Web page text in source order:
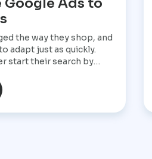
Google Ads to
the way they shop, and
adapt just as quickly.
start their search by
vehicle, compare
reviews, and narrow